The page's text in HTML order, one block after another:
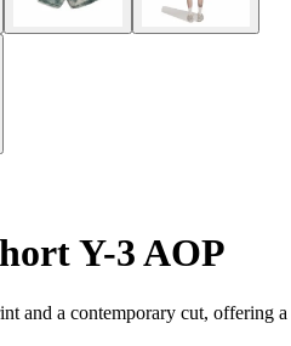
Y-3 AOP
and a contemporary cut, offering a